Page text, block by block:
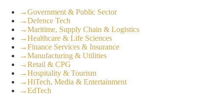
→Government & Public Sector
→Defence Tech
→Maritime, Supply Chain & Logistics
→Healthcare & Life Sciences
→Finance Services & Insurance
→Manufacturing & Utilities
→Retail & CPG
→Hospitality & Tourism
→HiTech, Media & Entertainment
→EdTech